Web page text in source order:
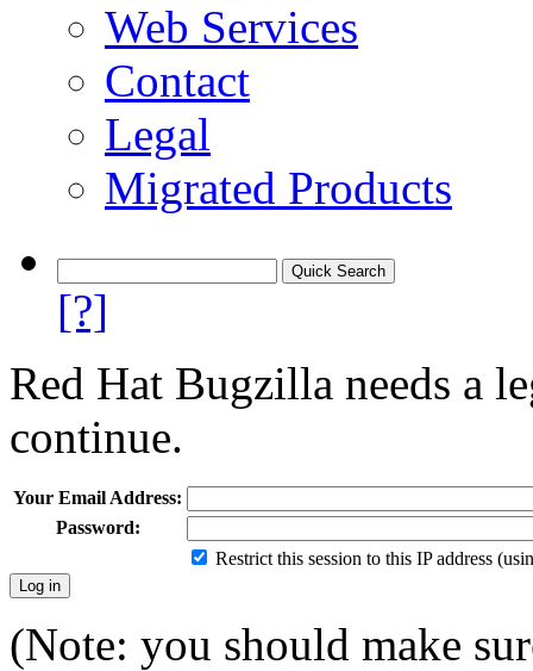
Web Services
Contact
Legal
Migrated Products
[?]
Red Hat Bugzilla needs a
continue.
Your Email Address:
Password:
Restrict this session to this IP address
(Note: you should make